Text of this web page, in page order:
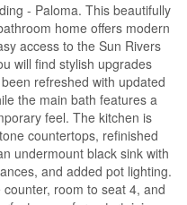
- Paloma. This beautifully
home offers modern
access to the Sun Rivers
will find stylish upgrades
refreshed with updated
the main bath features a
feel. The kitchen is
countertops, refinished
undermount black sink with
and added pot lighting.
room to seat 4, and